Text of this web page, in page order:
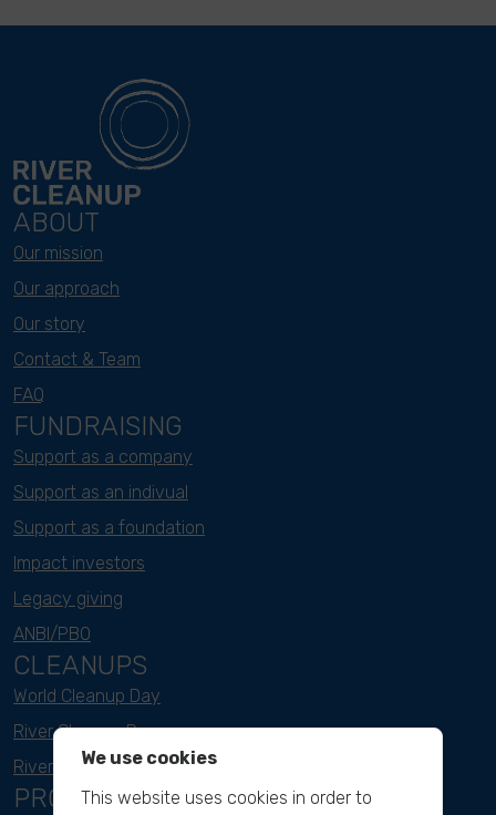
ABOUT
Our mission
Our approach
Our story
Contact & Team
FAQ
FUNDRAISING
Support as a company
Support as an indivual
Support as a foundation
Impact investors
Legacy giving
ANBI/PBO
CLEANUPS
World Cleanup Day
River Cleanup Days
River Cleanup Challenge
PROJECTS
We use cookies
This website uses cookies in order to